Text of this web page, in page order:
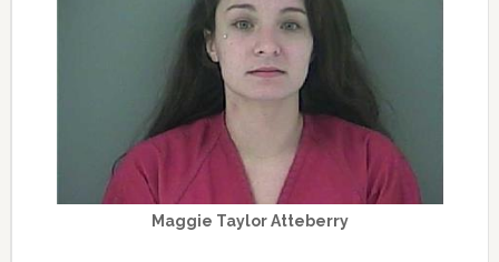
Maggie Taylor Atteberry